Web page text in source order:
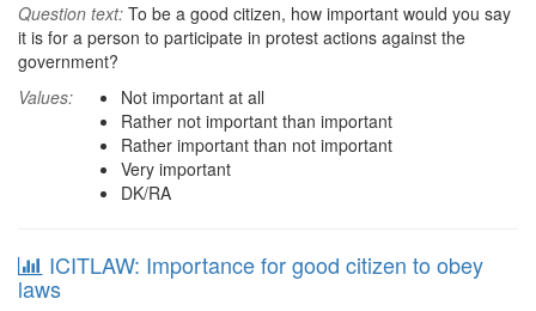
Question text: To be a good citizen, how important would you say
it is for a person to participate in protest actions against the
government?
Values:
Not important at all
Rather not important than important
Rather important than not important
Very important
DK/RA
ICITLAW: Importance for good citizen to obey
laws